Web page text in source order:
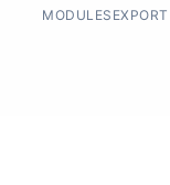
MODULES